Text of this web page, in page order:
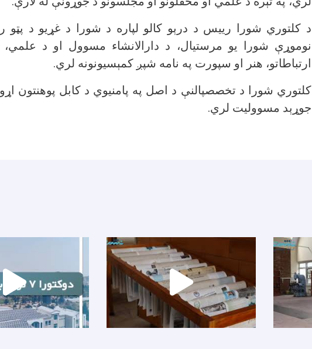
د کلتوري شورا رییس د درېو کالو لپاره د شورا د غړیو د پټو
نوموړې شورا یو مرستیال، د دارالانشاء مسوول او د
ارتباطاتو، هنر او سپورت په نامه شپږ کمېسیونونه لري.
کلتوري شورا د تخصصپالنې د اصل په پامنیوي د کابل پوهنتون
جوړېد مسوولیت لري.